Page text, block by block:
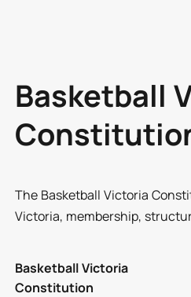
Basketball
The Basketball Victoria
Victoria, membership,
Basketball Victoria
Constitution